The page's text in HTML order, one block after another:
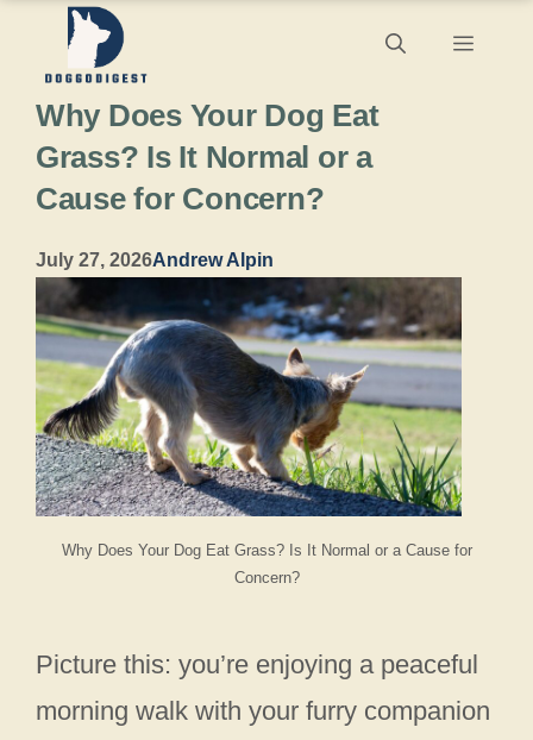
content
Menu
Why Does Your Dog Eat Grass? Is It Normal or a Cause for
Concern?
Why Does Your Dog Eat
Grass? Is It Normal or a
Cause for Concern?
July 27, 2026Andrew Alpin
Picture this: you’re enjoying a peaceful
morning walk with your furry companion